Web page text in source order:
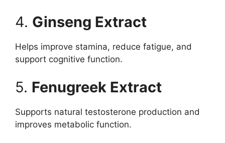
4. Ginseng Extract
Helps improve stamina, reduce fatigue, and
support cognitive function.
5. Fenugreek Extract
Supports natural testosterone production and
improves metabolic function.